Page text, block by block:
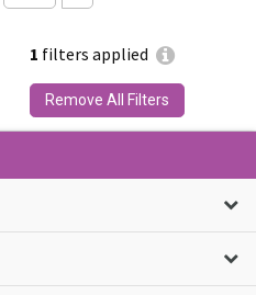
1 filters applied
Remove All Filters